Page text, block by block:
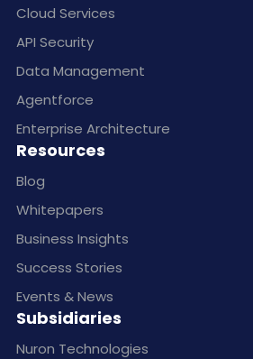
Cloud Services
API Security
Data Management
Agentforce
Enterprise Architecture
Resources
Blog
Whitepapers
Business Insights
Success Stories
Events & News
Subsidiaries
Nuron Technologies